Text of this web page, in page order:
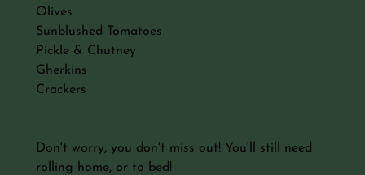
Olives
Sunblushed Tomatoes
Pickle & Chutney
Gherkins
Crackers
Don't worry, you don't miss out! You'll still need
rolling home, or to bed!